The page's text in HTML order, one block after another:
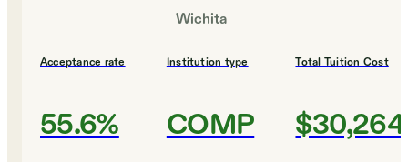
Wichita
Acceptance rate
55.6%
Institution type
COMP
Total Tuition Cost
$30,264